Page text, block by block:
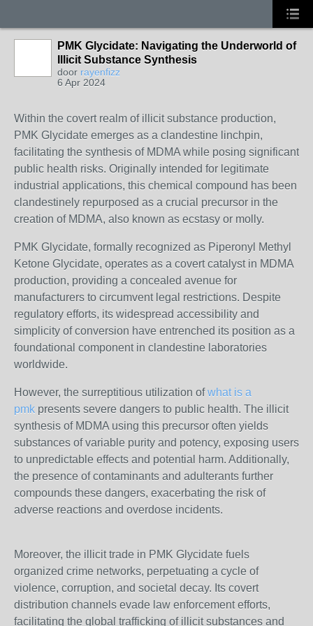
PMK Glycidate: Navigating the Underworld of
Illicit Substance Synthesis
door rayenfizz
6 Apr 2024
Within the covert realm of illicit substance production,
PMK Glycidate emerges as a clandestine linchpin,
facilitating the synthesis of MDMA while posing significant
public health risks. Originally intended for legitimate
industrial applications, this chemical compound has been
clandestinely repurposed as a crucial precursor in the
creation of MDMA, also known as ecstasy or molly.
PMK Glycidate, formally recognized as Piperonyl Methyl
Ketone Glycidate, operates as a covert catalyst in MDMA
production, providing a concealed avenue for
manufacturers to circumvent legal restrictions. Despite
regulatory efforts, its widespread accessibility and
simplicity of conversion have entrenched its position as a
foundational component in clandestine laboratories
worldwide.
However, the surreptitious utilization ofwhat is a
pmk presents severe dangers to public health. The illicit
synthesis of MDMA using this precursor often yields
substances of variable purity and potency, exposing users
to unpredictable effects and potential harm. Additionally,
the presence of contaminants and adulterants further
compounds these dangers, exacerbating the risk of
adverse reactions and overdose incidents.
Moreover, the illicit trade in PMK Glycidate fuels
organized crime networks, perpetuating a cycle of
violence, corruption, and societal decay. Its covert
distribution channels evade law enforcement efforts,
facilitating the global trafficking of illicit substances and